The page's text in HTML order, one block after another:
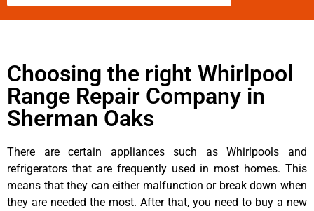
Choosing the right Whirlpool
Range Repair Company in
Sherman Oaks
There are certain appliances such as Whirlpools and
refrigerators that are frequently used in most homes. This
means that they can either malfunction or break down when
they are needed the most. After that, you need to buy a new